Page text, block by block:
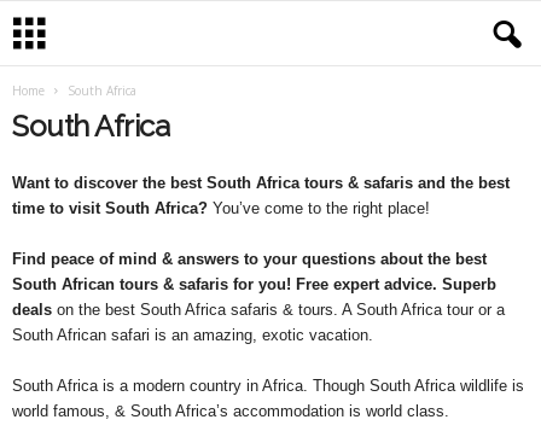
Home South Africa
South Africa
Want to discover the best South Africa tours & safaris and the best
time to visit South Africa? You’ve come to the right place!
Find peace of mind & answers to your questions about the best
South African tours & safaris for you! Free expert advice. Superb
deals on the best South Africa safaris & tours. A South Africa tour or a
South African safari is an amazing, exotic vacation.
South Africa is a modern country in Africa. Though South Africa wildlife is
world famous, & South Africa’s accommodation is world class.